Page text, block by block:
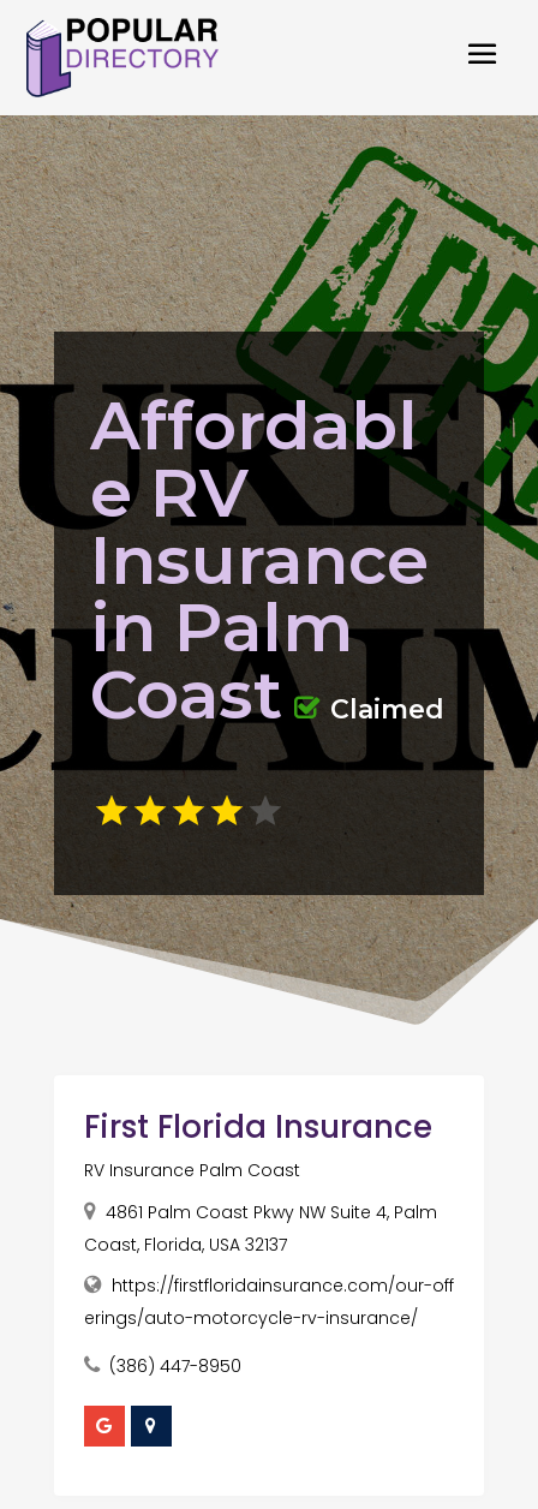
Affordabl
e RV
Insurance
in Palm
Coast
Claimed
First Florida Insurance
RV Insurance Palm Coast
4861 Palm Coast Pkwy NW Suite 4, Palm
Coast, Florida, USA 32137
https://firstfloridainsurance.com/our-off
erings/auto-motorcycle-rv-insurance/
(386) 447-8950